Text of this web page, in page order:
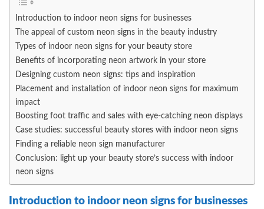
Introduction to indoor neon signs for businesses
The appeal of custom neon signs in the beauty industry
Types of indoor neon signs for your beauty store
Benefits of incorporating neon artwork in your store
Designing custom neon signs: tips and inspiration
Placement and installation of indoor neon signs for maximum
impact
Boosting foot traffic and sales with eye-catching neon displays
Case studies: successful beauty stores with indoor neon signs
Finding a reliable neon sign manufacturer
Conclusion: light up your beauty store’s success with indoor
neon signs
Introduction to indoor neon signs for businesses